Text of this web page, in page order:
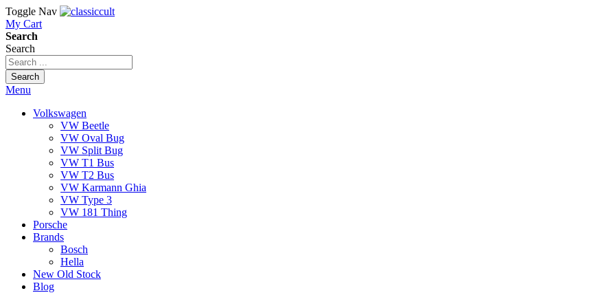
Toggle Nav
My Cart
Search
Search
Search
Menu
Volkswagen
VW Beetle
VW Oval Bug
VW Split Bug
VW T1 Bus
VW T2 Bus
VW Karmann Ghia
VW Type 3
VW 181 Thing
Porsche
Brands
Bosch
Hella
New Old Stock
Blog